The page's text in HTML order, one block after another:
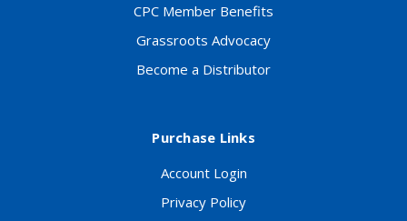
CPC Member Benefits
Grassroots Advocacy
Become a Distributor
Purchase Links
Account Login
Privacy Policy